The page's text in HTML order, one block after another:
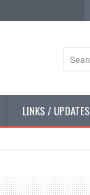
LINKS / UPDATES